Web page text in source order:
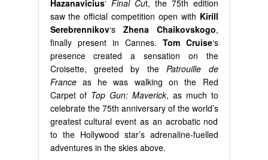
Hazanavicius‘ Final Cut, the 75th edition
saw the official competition open with Kirill
Serebrennikov‘s Zhena Chaikovskogo,
finally present in Cannes. Tom Cruise‘s
presence created a sensation on the
Croisette, greeted by thePatrouille de
Franceas he was walking on the Red
Carpet of Top Gun: Maverick, as much to
celebrate the 75th anniversary of the world’s
greatest cultural event as an acrobatic nod
to the Hollywood star’s adrenaline-fuelled
adventures in the skies above.